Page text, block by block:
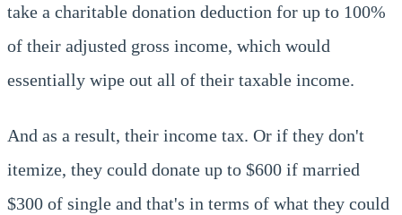
take a charitable donation deduction for up to 100%
of their adjusted gross income, which would
essentially wipe out all of their taxable income.
And as a result, their income tax. Or if they don't
itemize, they could donate up to $600 if married
$300 of single and that's in terms of what they could